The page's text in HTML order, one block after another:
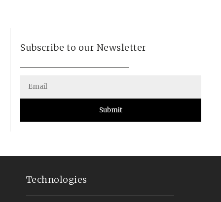
Subscribe to our Newsletter
Submit
Technologies